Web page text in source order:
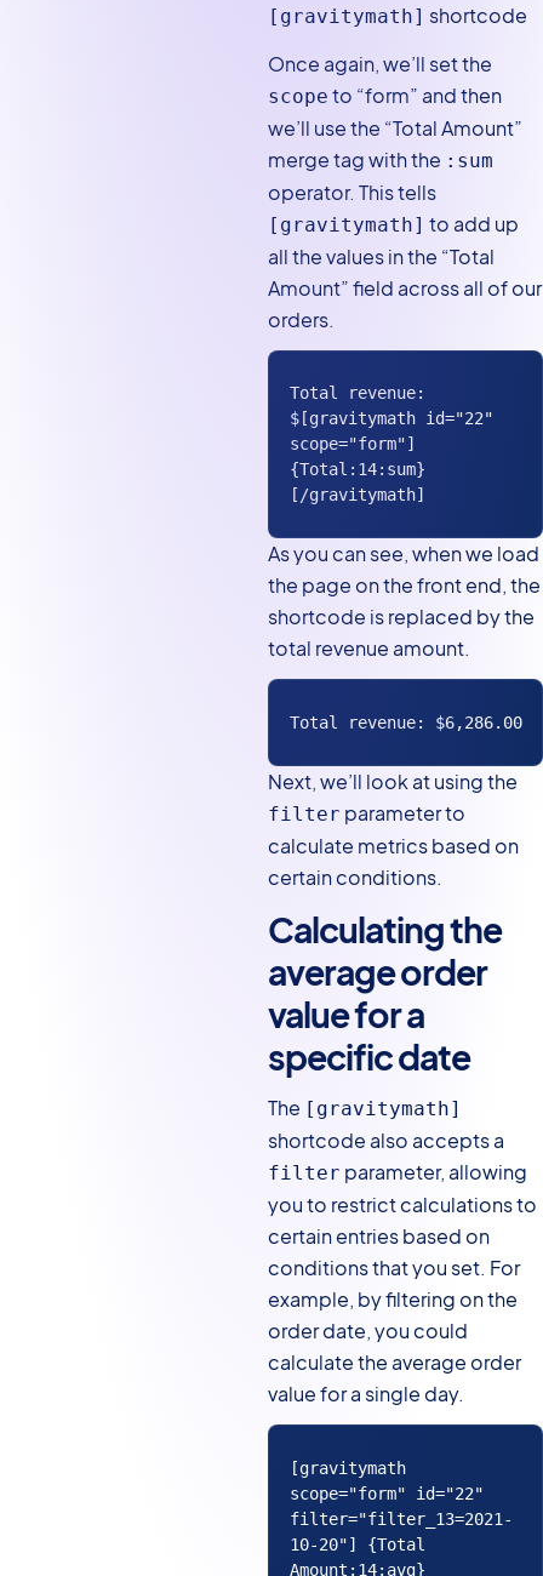
[gravitymath] shortcode
Once again, we’ll set the
scope to “form” and then
we’ll use the “Total Amount”
merge tag with the :sum
operator. This tells
[gravitymath] to add up
all the values in the “Total
Amount” field across all of our
orders.
Total revenue:
$[gravitymath id="22"
scope="form"]
{Total:14:sum}
[/gravitymath]
As you can see, when we load
the page on the front end, the
shortcode is replaced by the
total revenue amount.
Total revenue: $6,286.00
Next, we’ll look at using the
filter parameter to
calculate metrics based on
certain conditions.
Calculating the
average order
value for a
specific date
The [gravitymath]
shortcode also accepts a
filter parameter, allowing
you to restrict calculations to
certain entries based on
conditions that you set. For
example, by filtering on the
order date, you could
calculate the average order
value for a single day.
[gravitymath
scope="form" id="22"
filter="filter_13=2021-
10-20"] {Total
Amount:14:avg}